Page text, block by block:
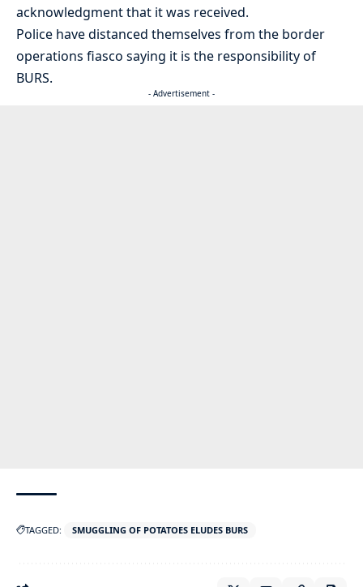
acknowledgment that it was received.
Police have distanced themselves from the border
operations fiasco saying it is the responsibility of
BURS.
- Advertisement -
TAGGED: SMUGGLING OF POTATOES ELUDES BURS